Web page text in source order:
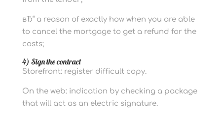
вЂ“ a reason of exactly how when you are able
to cancel the mortgage to get a refund for the
costs;
4) Sign the contract
Storefront: register difficult copy.
On the web: indication by checking a package
that will act as an electric signature.